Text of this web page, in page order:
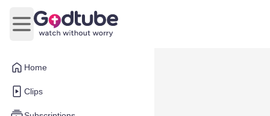
Home
Clips
Open main menu